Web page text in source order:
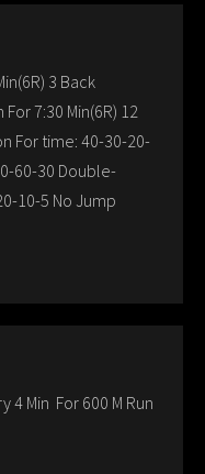
3 Back
7:30 Min(6R) 12
For time: 40-30-20-
60-30 Double-
10-5 No Jump
4 Min For 600 M Run